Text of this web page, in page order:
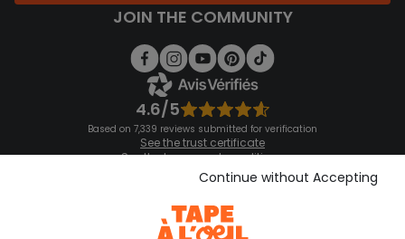
JOIN THE COMMUNITY
4.6/5
Based on 7,339 reviews submitted for verification
See the trust certificate
See the terms and conditions
Download our application
Discover our application
Continue without Accepting